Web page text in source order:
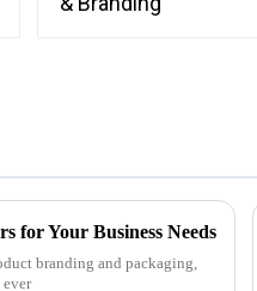
for Your Business Needs
branding and packaging,